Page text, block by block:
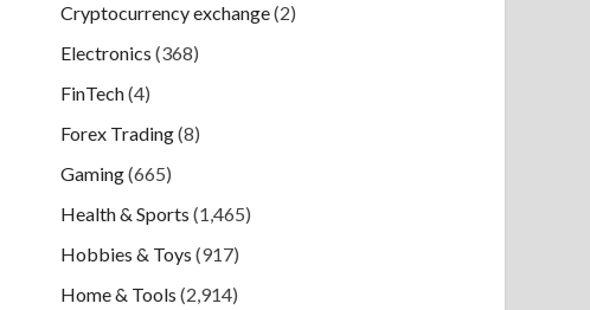
Cryptocurrency exchange(2)
Electronics (368)
FinTech(4)
Forex Trading(8)
Gaming(665)
Health & Sports (1,465)
Hobbies & Toys (917)
Home & Tools (2,914)